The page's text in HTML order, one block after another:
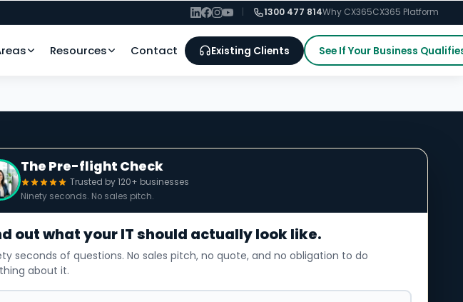
| 1300 477 814Why CX365CX365 Platform
Resources Contact Existing Clients See If Your Business
The Pre-flight Check
Trusted by 120+ businesses
Ninety seconds. No sales pitch.
out what your IT should actually look like.
seconds of questions. No sales pitch, no quote, and no obligation to do
about it.